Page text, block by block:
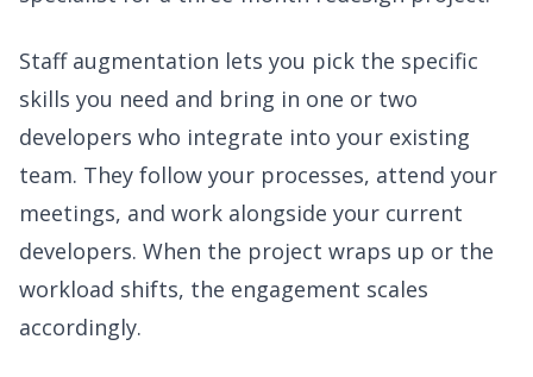
Staff augmentation lets you pick the specific
skills you need and bring in one or two
developers who integrate into your existing
team. They follow your processes, attend your
meetings, and work alongside your current
developers. When the project wraps up or the
workload shifts, the engagement scales
accordingly.